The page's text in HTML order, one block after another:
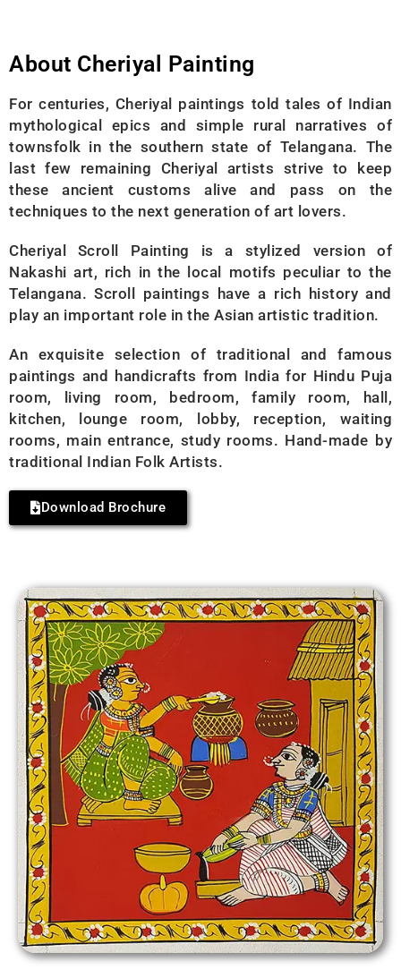
About Cheriyal Painting
For centuries, Cheriyal paintings told tales of Indian
mythological epics and simple rural narratives of
townsfolk in the southern state of Telangana. The
last few remaining Cheriyal artists strive to keep
these ancient customs alive and pass on the
techniques to the next generation of art lovers.
Cheriyal Scroll Painting is a stylized version of
Nakashi art, rich in the local motifs peculiar to the
Telangana. Scroll paintings have a rich history and
play an important role in the Asian artistic tradition.
An exquisite selection of traditional and famous
paintings and handicrafts from India for Hindu Puja
room, living room, bedroom, family room, hall,
kitchen, lounge room, lobby, reception, waiting
rooms, main entrance, study rooms. Hand-made by
traditional Indian Folk Artists.
Download Brochure